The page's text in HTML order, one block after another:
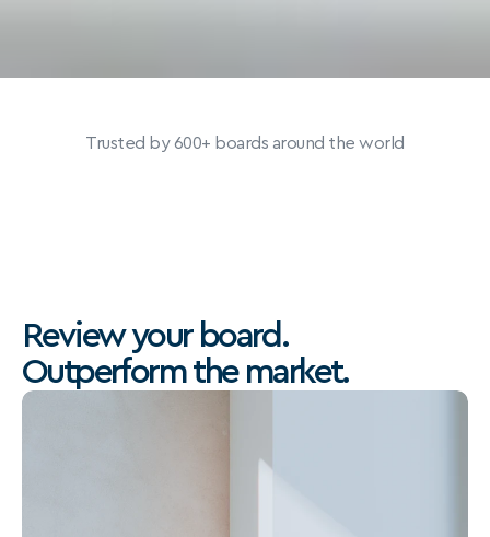
Trusted by 600+ boards around the world
Review your board.
Outperform the market.